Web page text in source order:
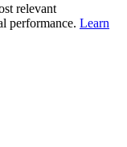
relevant
performance. Learn